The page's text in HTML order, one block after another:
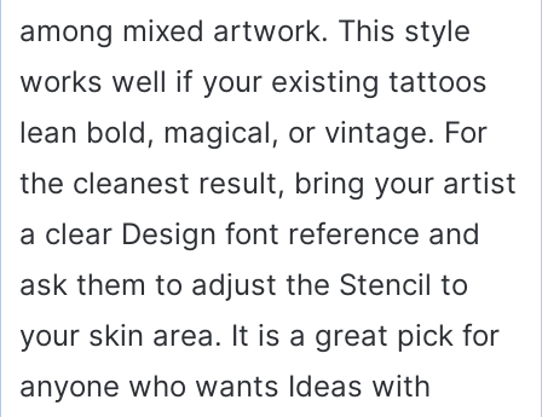
among mixed artwork. This style
works well if your existing tattoos
lean bold, magical, or vintage. For
the cleanest result, bring your artist
a clear Design font reference and
ask them to adjust the Stencil to
your skin area. It is a great pick for
anyone who wants Ideas with